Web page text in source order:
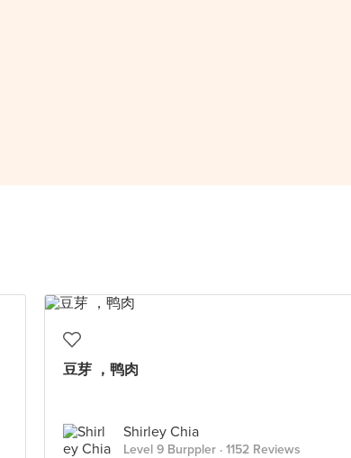
豆芽 ，鸭肉
Shirley Chia
Level 9 Burppler · 1152 Reviews